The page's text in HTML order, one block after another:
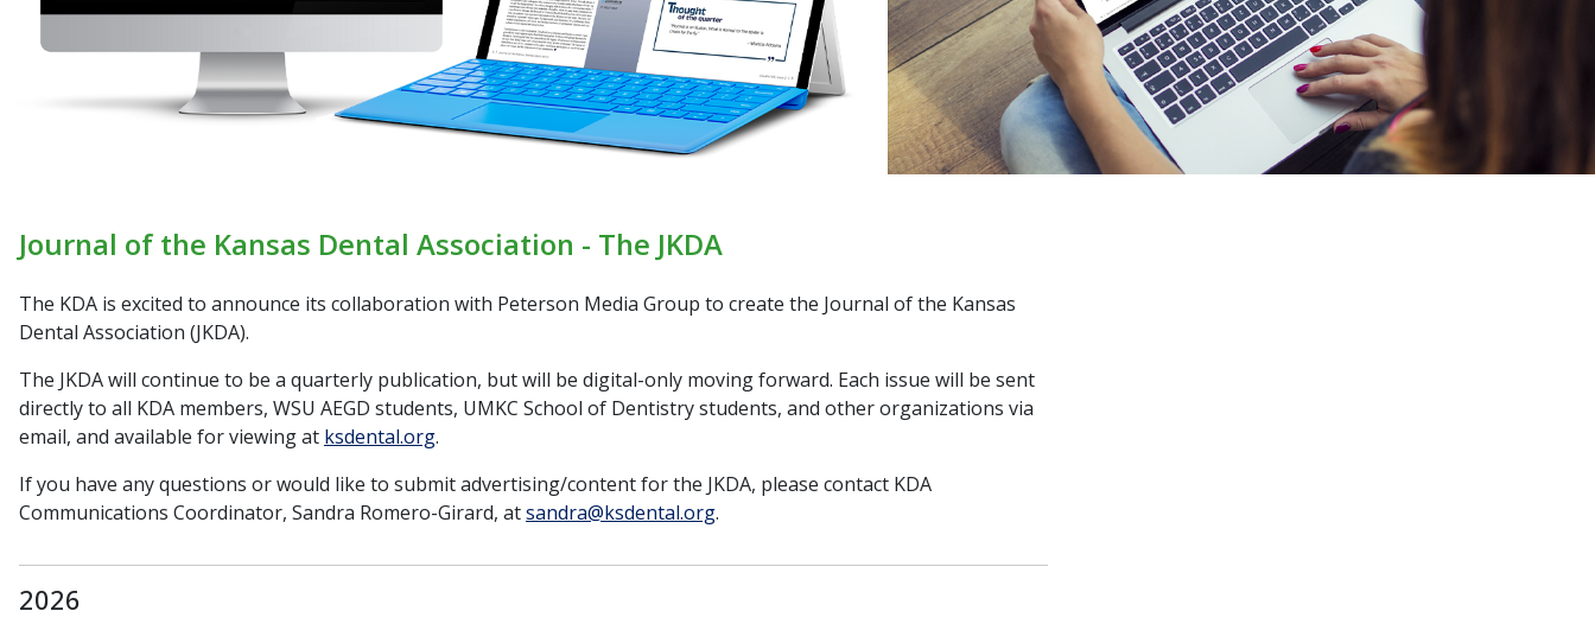
Journal of the Kansas Dental Association - The JKDA
The KDA is excited to announce its collaboration with Peterson Media Group to create the Journal of the Kansas
Dental Association (JKDA).
The JKDAwill continue to be a quarterly publication, but will be digital-only moving forward. Each issue will be sent
directly to all KDA members, WSU AEGD students, UMKC School of Dentistry students, and other organizations via
email, and available for viewing at ksdental.org.
If you have any questions or would like to submit advertising/content for the JKDA, please contact KDA
Communications Coordinator, Sandra Romero-Girard, atsandra@ksdental.org.
2026